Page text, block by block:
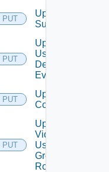
PUT
Update
Subscriber
PUT
Update
User
Defined
Event
PUT
Update Vidm
Configuration
PUT
Update
Vidm
User
Group
Role